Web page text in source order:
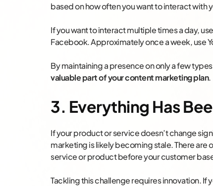
based on how often you want to interact with
If you want to interact multiple times a day,
Facebook. Approximately once a week, use
By maintaining a presence on only a few
valuable part of your content marketing plan.
3. Everything Has
If your product or service doesn’t change
marketing is likely becoming stale. There are
service or product before your customer
Tackling this challenge requires innovation. If